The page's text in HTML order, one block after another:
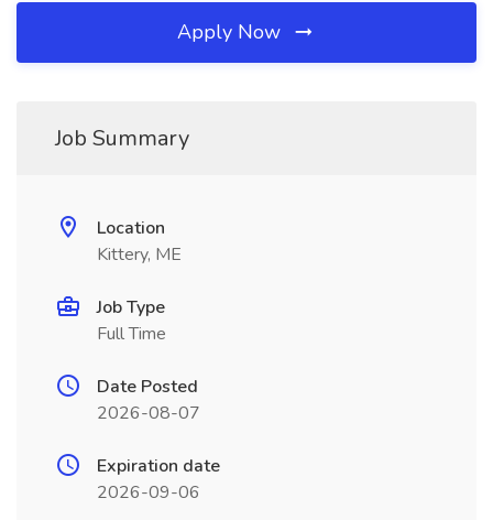
Apply Now
Job Summary
Location
Kittery, ME
Job Type
Full Time
Date Posted
2026-08-07
Expiration date
2026-09-06